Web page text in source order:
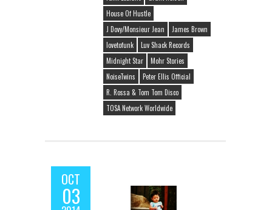
House Of Hustle
J Dovy/Monsieur Jean
James Brown
lovetofunk
Luv Shack Records
Midnight Star
Mohr Stories
NoiseTwins
Peter Ellis Official
R. Rossa & Tom Tom Disco
TOSA Network Worldwide
OCT
03